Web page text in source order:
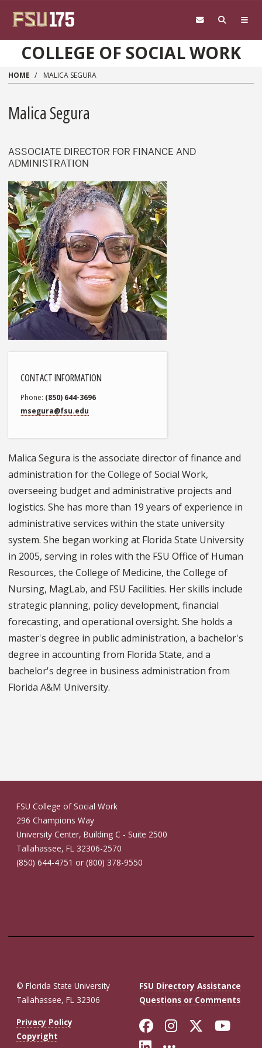
COLLEGE OF SOCIAL WORK
HOME MALICA SEGURA
Malica Segura
ASSOCIATE DIRECTOR FOR FINANCE AND
ADMINISTRATION
CONTACT INFORMATION
Phone (850) 644-3696
msegura@fsu.edu
Malica Segura is the associate director of finance and
administration for the College of Social Work,
overseeing budget and administrative projects and
logistics. She has more than 19 years of experience in
administrative services within the state university
system. She began working at Florida State University
in 2005, serving in roles with the FSU Office of Human
Resources, the College of Medicine, the College of
Nursing, MagLab, and FSU Facilities. Her skills include
strategic planning, policy development, financial
forecasting, and operational oversight. She holds a
master's degree in public administration, a bachelor's
degree in accounting from Florida State, and a
bachelor's degree in business administration from
Florida A&M University.
Malica Segura
FSU College of Social Work
296 Champions Way
University Center, Building C - Suite 2500
Tallahassee, FL 32306-2570
(850) 644-4751 or (800) 378-9550
© Florida State University
Tallahassee, FL 32306
FSU Directory Assistance
Questions or Comments
Privacy Policy
Copyright
Like Florida
FollowFollow